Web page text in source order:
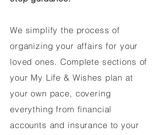
We simplify the process of
organizing your affairs for your
loved ones. Complete sections of
your My Life & Wishes plan at
your own pace, covering
everything from financial
accounts and insurance to your